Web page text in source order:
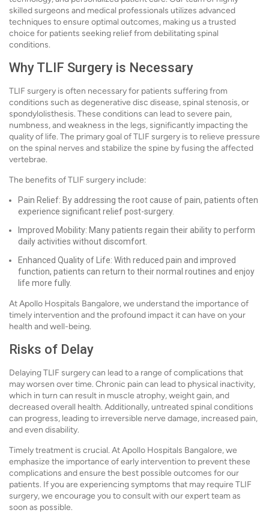
skilled surgeons and medical professionals utilizes advanced
techniques to ensure optimal outcomes, making us a trusted
choice for patients seeking relief from debilitating spinal
conditions.
Why TLIF Surgery is Necessary
TLIF surgery is often necessary for patients suffering from
conditions such as degenerative disc disease, spinal stenosis, or
spondylolisthesis. These conditions can lead to severe pain,
numbness, and weakness in the legs, significantly impacting the
quality of life. The primary goal of TLIF surgery is to relieve pressure
on the spinal nerves and stabilize the spine by fusing the affected
vertebrae.
The benefits of TLIF surgery include:
Pain Relief: By addressing the root cause of pain, patients often
experience significant relief post-surgery.
Improved Mobility: Many patients regain their ability to perform
daily activities without discomfort.
Enhanced Quality of Life: With reduced pain and improved
function, patients can return to their normal routines and enjoy
life more fully.
At Apollo Hospitals Bangalore, we understand the importance of
timely intervention and the profound impact it can have on your
health and well-being.
Risks of Delay
Delaying TLIF surgery can lead to a range of complications that
may worsen over time. Chronic pain can lead to physical inactivity,
which in turn can result in muscle atrophy, weight gain, and
decreased overall health. Additionally, untreated spinal conditions
can progress, leading to irreversible nerve damage, increased pain,
and even disability.
Timely treatment is crucial. At Apollo Hospitals Bangalore, we
emphasize the importance of early intervention to prevent these
complications and ensure the best possible outcomes for our
patients. If you are experiencing symptoms that may require TLIF
surgery, we encourage you to consult with our expert team as
soon as possible.